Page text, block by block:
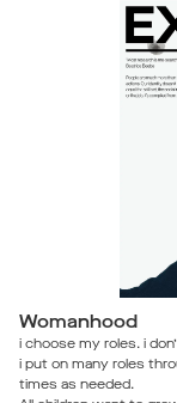
Womanhood
i choose my roles. i
i put on many roles
times as needed.